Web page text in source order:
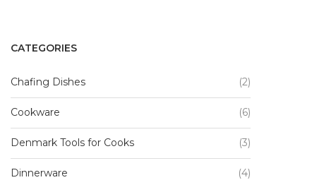
CATEGORIES
Chafing Dishes (2)
Cookware (6)
Denmark Tools for Cooks (3)
Dinnerware (4)